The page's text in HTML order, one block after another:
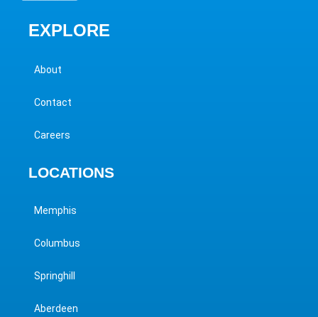
EXPLORE
About
Contact
Careers
LOCATIONS
Memphis
Columbus
Springhill
Aberdeen